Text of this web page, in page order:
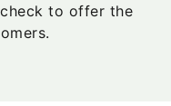
to offer the